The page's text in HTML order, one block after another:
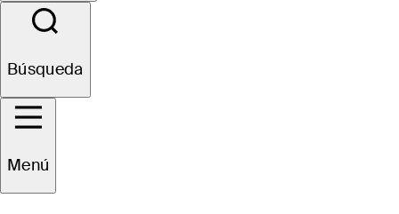
Búsqueda
Menú
Ganador